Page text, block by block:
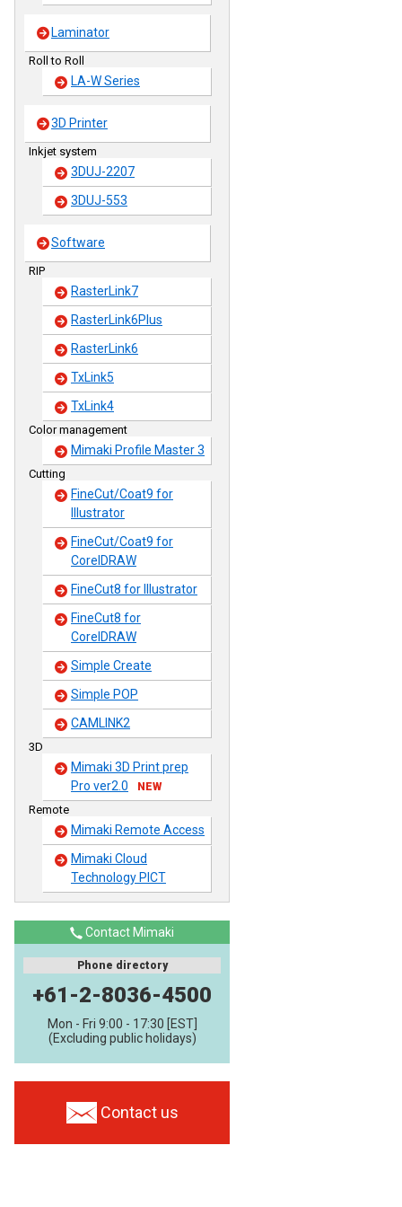
Laminator
Roll to Roll
LA-W Series
3D Printer
Inkjet system
3DUJ-2207
3DUJ-553
Software
RIP
RasterLink7
RasterLink6Plus
RasterLink6
TxLink5
TxLink4
Color management
Mimaki Profile Master 3
Cutting
FineCut/Coat9 for
Illustrator
FineCut/Coat9 for
CorelDRAW
FineCut8 for Illustrator
FineCut8 for
CorelDRAW
Simple Create
Simple POP
CAMLINK2
3D
Mimaki 3D Print prep
Pro ver2.0
NEW
Remote
Mimaki Remote Access
Mimaki Cloud
Technology PICT
Contact Mimaki
Phone directory
+61-2-8036-4500
Mon - Fri 9:00 - 17:30 [EST]
(Excluding public holidays)
Contact us